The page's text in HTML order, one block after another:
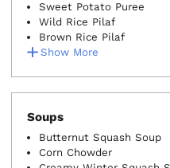
Show More
Sweet Potato Puree
Wild Rice Pilaf
Brown Rice Pilaf
Soups
Butternut Squash Soup
Corn Chowder